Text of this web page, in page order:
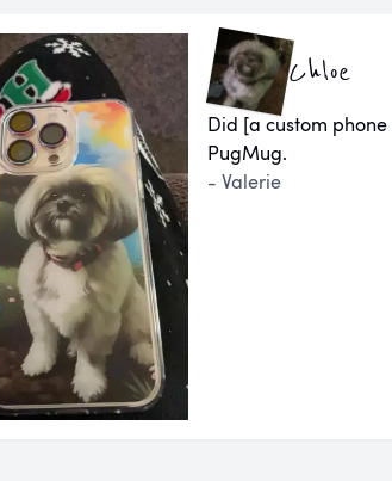
Chloe
Did [a custom
PugMug.
- Valerie